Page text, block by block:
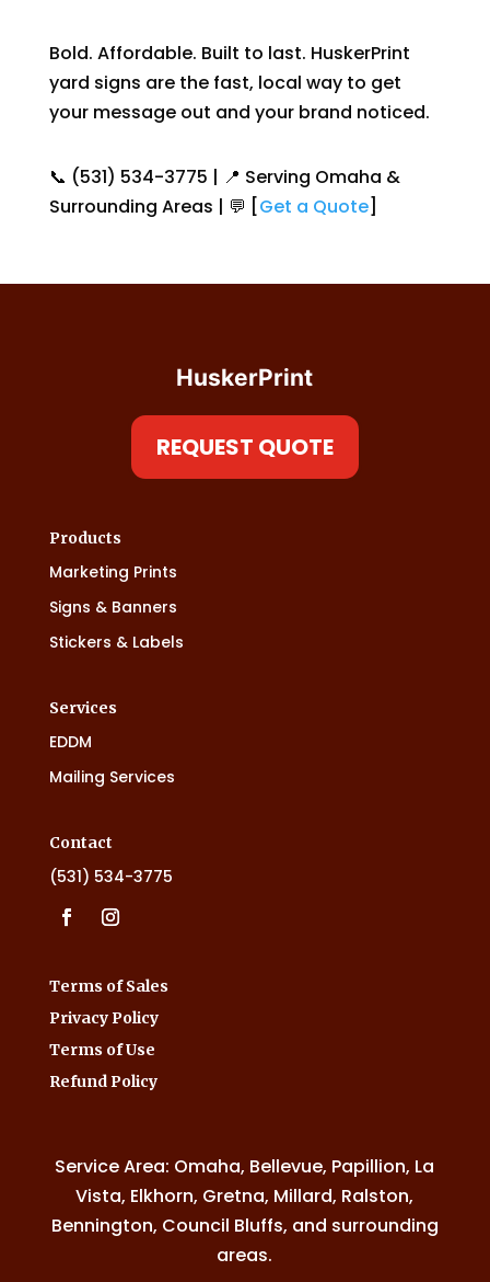
Bold. Affordable. Built to last. HuskerPrint
yard signs are the fast, local way to get
your message out and your brand noticed.
📞 (531) 534-3775 | 📍 Serving Omaha &
Surrounding Areas | 💬 [Get a Quote]
HuskerPrint
REQUEST QUOTE
Products
Marketing Prints
Signs & Banners
Stickers & Labels
Services
EDDM
Mailing Services
Contact
(531) 534-3775
Terms of Sales
Privacy Policy
Terms of Use
Refund Policy
Service Area: Omaha, Bellevue, Papillion, La
Vista, Elkhorn, Gretna, Millard, Ralston,
Bennington, Council Bluffs, and surrounding
areas.